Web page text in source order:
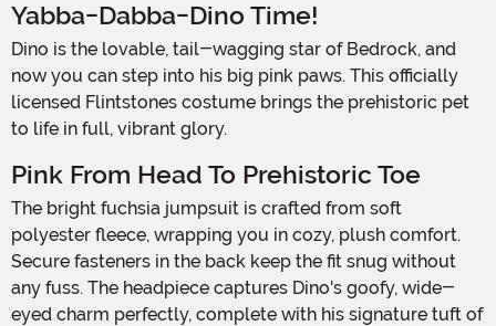
Yabba-Dabba-Dino Time!
Dino is the lovable, tail-wagging star of Bedrock, and
now you can step into his big pink paws. This officially
licensed Flintstones costume brings the prehistoric pet
to life in full, vibrant glory.
Pink From Head To Prehistoric Toe
The bright fuchsia jumpsuit is crafted from soft
polyester fleece, wrapping you in cozy, plush comfort.
Secure fasteners in the back keep the fit snug without
any fuss. The headpiece captures Dino's goofy, wide-
eyed charm perfectly, complete with his signature tuft of